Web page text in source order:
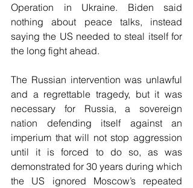
Operation in Ukraine. Biden said
nothing about peace talks, instead
saying the US needed to steal itself for
the long fight ahead.
The Russian intervention was unlawful
and a regrettable tragedy, but it was
necessary for Russia, a sovereign
nation defending itself against an
imperium that will not stop aggression
until it is forced to do so, as was
demonstrated for 30 years during which
the US ignored Moscow’s repeated